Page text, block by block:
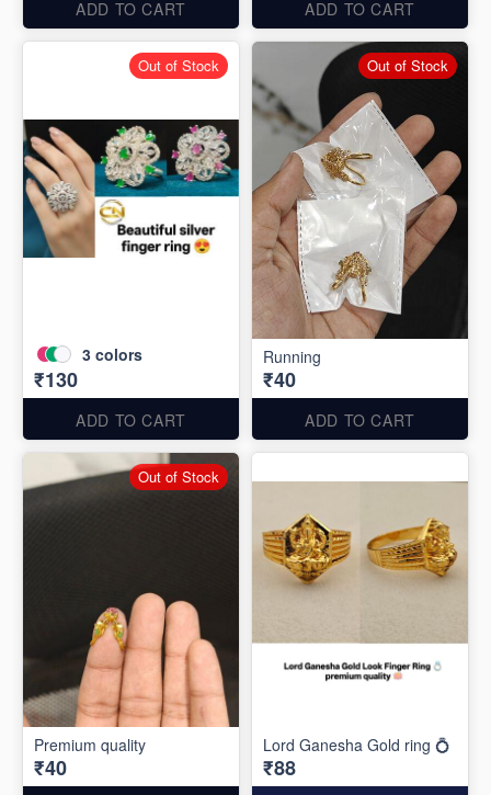
ADD TO CART ADD TO CART
3 colors
₹130
ADD TO CART
Out of Stock
Running
₹40
ADD TO CART
Out of Stock
Premium quality
₹40
Out of Stock
Lord Ganesha Gold ring 💍
₹88